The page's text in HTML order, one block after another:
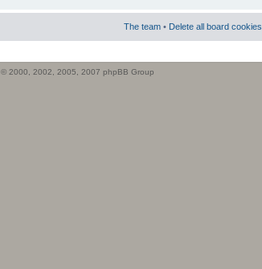
The team • Delete all board cookies
© 2000, 2002, 2005, 2007 phpBB Group